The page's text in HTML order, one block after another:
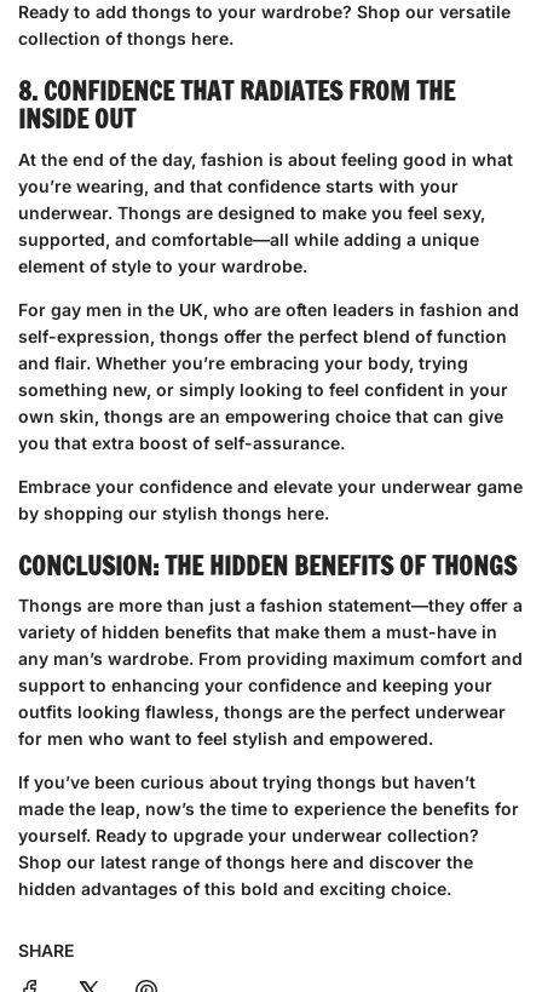
Ready to add thongs to your wardrobe? Shop our versatile
collection of thongs here.
8. CONFIDENCE THAT RADIATES FROM THE
INSIDE OUT
At the end of the day, fashion is about feeling good in what
you’re wearing, and that confidence starts with your
underwear. Thongs are designed to make you feel sexy,
supported, and comfortable—all while adding a unique
element of style to your wardrobe.
For gay men in the UK, who are often leaders in fashion and
self-expression, thongs offer the perfect blend of function
and flair. Whether you’re embracing your body, trying
something new, or simply looking to feel confident in your
own skin, thongs are an empowering choice that can give
you that extra boost of self-assurance.
Embrace your confidence and elevate your underwear game
by shopping our stylish thongs here.
CONCLUSION: THE HIDDEN BENEFITS OF THONGS
Thongs are more than just a fashion statement—they offer a
variety of hidden benefits that make them a must-have in
any man’s wardrobe. From providing maximum comfort and
support to enhancing your confidence and keeping your
outfits looking flawless, thongs are the perfect underwear
for men who want to feel stylish and empowered.
If you’ve been curious about trying thongs but haven’t
made the leap, now’s the time to experience the benefits for
yourself. Ready to upgrade your underwear collection?
Shop our latest range of thongs here and discover the
hidden advantages of this bold and exciting choice.
SHARE